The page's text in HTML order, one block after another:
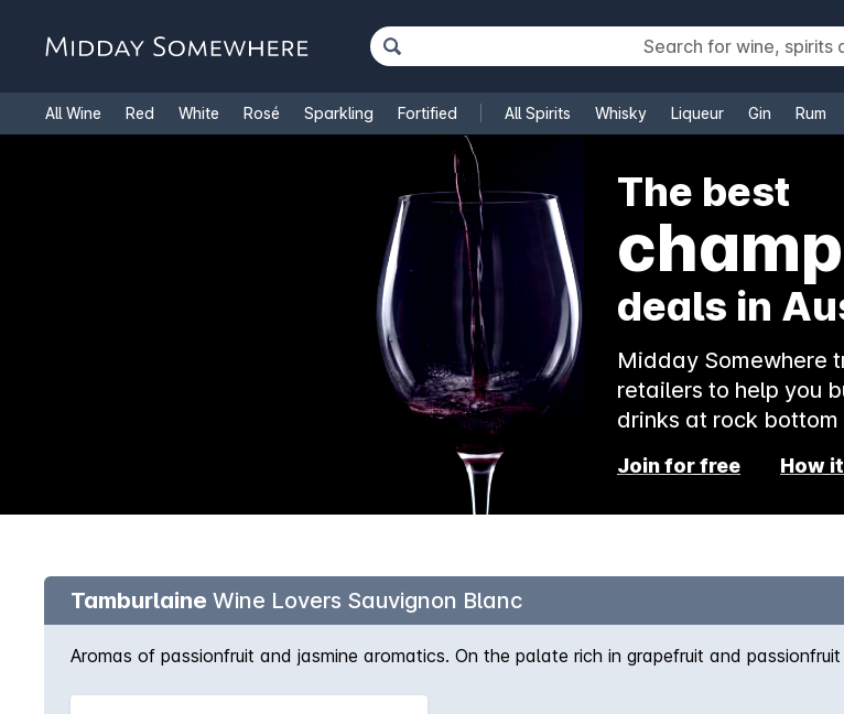
All Wine Red White Rosé Sparkling Fortified All Spirits Whisky Liqueur Gin Rum
Cooking Wine
The best
deals in
Midday Somewhere
retailers to help you
drinks at rock bottom
Join for free How
Tamburlaine Wine Lovers Sauvignon Blanc
Aromas of passionfruit and jasmine aromatics. On the palate rich in grapefruit and